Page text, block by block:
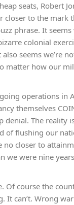
seats, Robert
closer to the mark
phrase. It seems
colonial
seems we’re
matter how our
operations in
themselves
denial. The reality
of flushing our
no closer to
we were nine
Of course the
It can’t. Wrong